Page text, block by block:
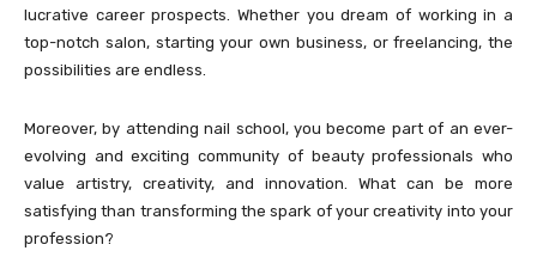
lucrative career prospects. Whether you dream of working in a
top-notch salon, starting your own business, or freelancing, the
possibilities are endless.
Moreover, by attending nail school, you become part of an ever-
evolving and exciting community of beauty professionals who
value artistry, creativity, and innovation. What can be more
satisfying than transforming the spark of your creativity into your
profession?